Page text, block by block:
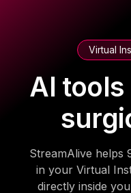
Virtual
AI
StreamAlive helps
in your Virtual
directly inside